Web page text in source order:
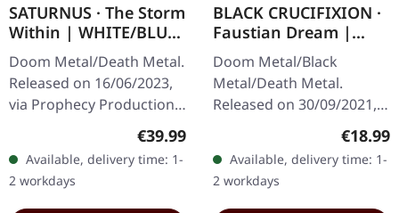
SATURNUS · The Storm
Within | WHITE/BLUE
2LP
Doom Metal/Death Metal.
Released on 16/06/2023,
via Prophecy Productions.
White/blue marbled
double vinyl in gatefold
sleeve with 4 page
booklet,…
Regular price:
€39.99
Available, delivery time: 1-
2 workdays
BLACK CRUCIFIXION ·
Faustian Dream |
BLACK LP
Doom Metal/Black
Metal/Death Metal.
Released on 30/09/2021,
via The Devil's Elixirs
Records. 180g black vinyl
in gatefold sleeve with
black flooded…
€18.99
Available, delivery time: 1-
2 workdays